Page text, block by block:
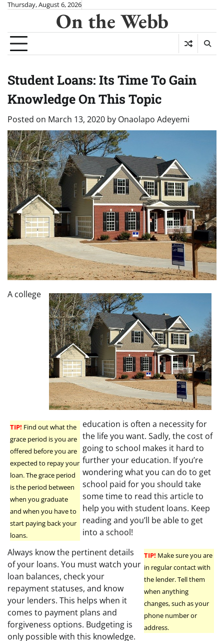
Skip
content
Thursday, August 6, 2026
On the Webb
Student Loans: Its Time To Gain
Knowledge On This Topic
Posted on March 13, 2020 by Onaolapo Adeyemi
TIP! Find out what the
grace period is you are
offered before you are
expected to repay your
loan. The grace period
is the period between
when you graduate
and when you have to
start paying back your
loans.
A college
education is often a necessity for
the life you want. Sadly, the cost of
going to school makes it hard to
further your education. If you’re
wondering what you can do to get
school paid for you should take
some time to read this article to
help you with student loans. Keep
reading and you’ll be able to get
into a school!
TIP! Make sure you are
in regular contact with
the lender. Tell them
when anything
changes, such as your
phone number or
address.
Always know the pertinent details
of your loans. You must watch your
loan balances, check your
repayment statuses, and know
your lenders. This helps when it
comes to payment plans and
forgiveness options. Budgeting is
only possible with this knowledge.